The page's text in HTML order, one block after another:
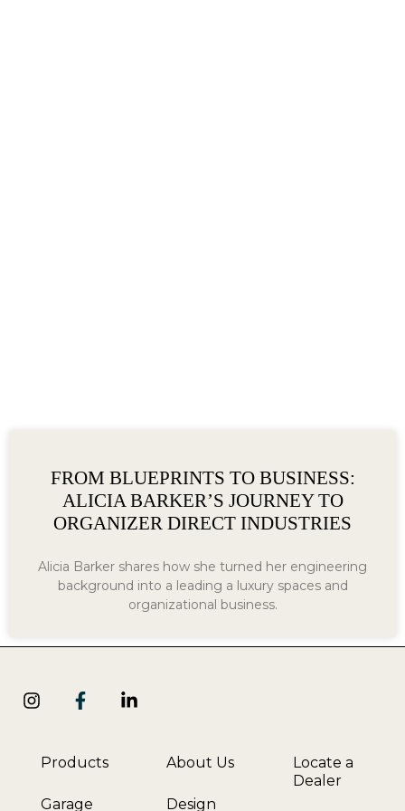
FROM BLUEPRINTS TO BUSINESS:
ALICIA BARKER’S JOURNEY TO
ORGANIZER DIRECT INDUSTRIES
Alicia Barker shares how she turned her engineering
background into a leading a luxury spaces and
organizational business.
Products
Garage
About Us
Design
Locate a
Dealer